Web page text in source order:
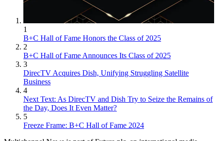
1
B+C Hall of Fame Honors the Class of 2025
2
B+C Hall of Fame Announces Its Class of 2025
3
DirecTV Acquires Dish, Unifying Struggling Satellite
Business
4
Next Text: As DirecTV and Dish Try to Seize the Remains of
the Day, Does It Even Matter?
5
Freeze Frame: B+C Hall of Fame 2024